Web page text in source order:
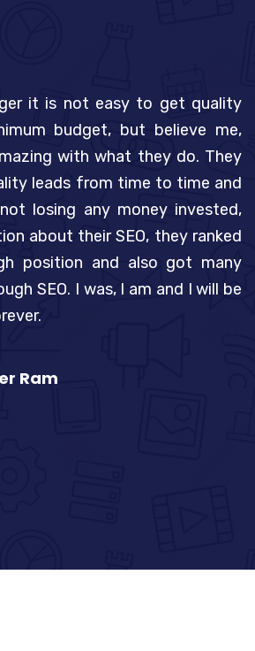
it is not easy to get quality
budget, but believe me,
with what they do. They
leads from time to time and
losing any money invested,
about their SEO, they ranked
position and also got many
SEO. I was, I am and I will be
Ram